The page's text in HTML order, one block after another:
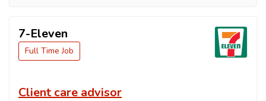
7-Eleven
Full Time Job
Client care advisor